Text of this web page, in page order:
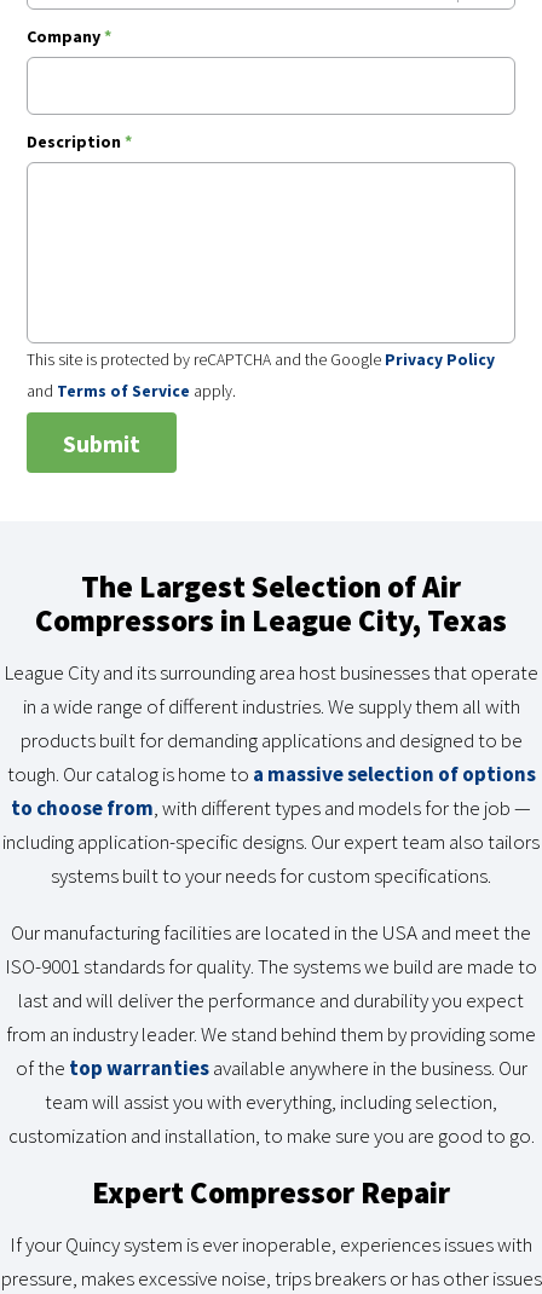
Company*
Description*
This site is protected by reCAPTCHA and the Google Privacy Policy
and Terms of Service apply.
The Largest Selection of Air
Compressors in League City, Texas
League City and its surrounding area host businesses that operate
in a wide range of different industries. We supply them all with
products built for demanding applications and designed to be
tough. Our catalog is home to a massive selection of options
to choose from, with different types and models for the job —
including application-specific designs. Our expert team also tailors
systems built to your needs for custom specifications.
Our manufacturing facilities are located in the USA and meet the
ISO-9001 standards for quality. The systems we build are made to
last and will deliver the performance and durability you expect
from an industry leader. We stand behind them by providing some
of the top warrantiesavailable anywhere in the business. Our
team will assist you with everything, including selection,
customization and installation, to make sure you are good to go.
Expert Compressor Repair
If your Quincy system is ever inoperable, experiences issues with
pressure, makes excessive noise, trips breakers or has other issues